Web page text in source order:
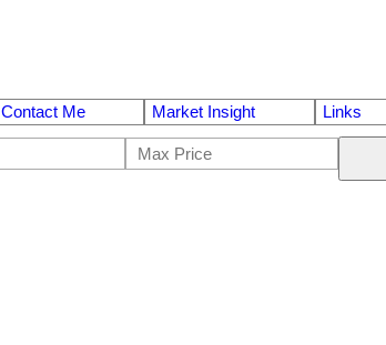
Contact Me Market Insight Links